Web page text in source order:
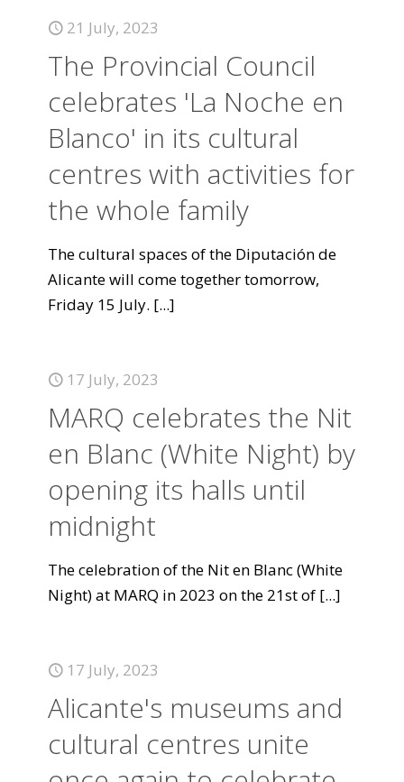
21 July, 2023
The Provincial Council
celebrates 'La Noche en
Blanco' in its cultural
centres with activities for
the whole family
The cultural spaces of the Diputación de
Alicante will come together tomorrow,
Friday 15 July. [...]
17 July, 2023
MARQ celebrates the Nit
en Blanc (White Night) by
opening its halls until
midnight
The celebration of the Nit en Blanc (White
Night) at MARQ in 2023 on the 21st of [...]
17 July, 2023
Alicante's museums and
cultural centres unite